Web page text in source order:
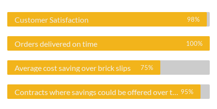
Customer Satisfaction 98%
Orders delivered on time 100%
Average cost saving over brick slips 75%
95%